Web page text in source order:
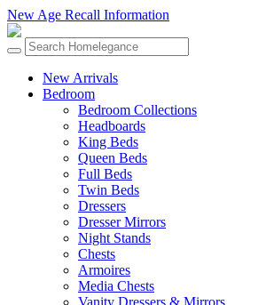
New Age Recall Information
New Arrivals
Bedroom
Bedroom Collections
Headboards
King Beds
Queen Beds
Full Beds
Twin Beds
Dressers
Dresser Mirrors
Night Stands
Chests
Armoires
Media Chests
Vanity Dressers & Mirrors